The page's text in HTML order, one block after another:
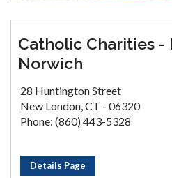
Catholic Charities -
Norwich
28 Huntington Street
New London, CT - 06320
Phone: (860) 443-5328
Details Page